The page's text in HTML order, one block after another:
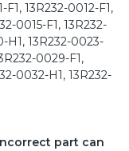
13R232-0012-F1,
0015-F1, 13R232-
H1, 13R232-0023-
0029-F1,
0032-H1, 13R232-
part can